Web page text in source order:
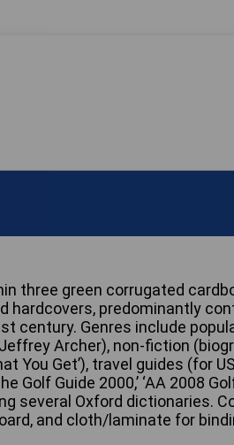
three green corrugated
hardcovers, predominantly
century. Genres include
Jeffrey Archer), non-fiction
You Get’), travel guides (for
Golf Guide 2000,’ ‘AA 2008
several Oxford dictionaries.
and cloth/laminate for